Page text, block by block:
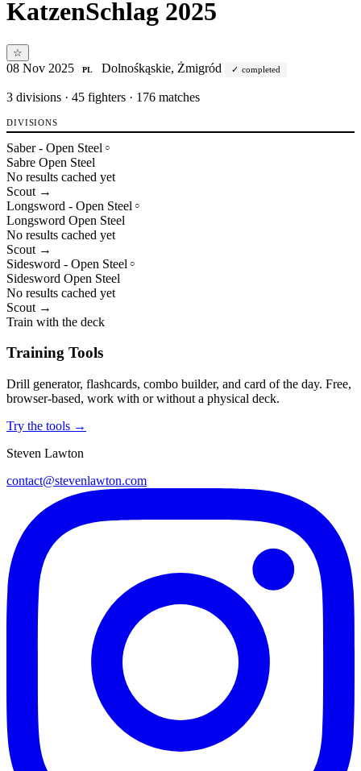
KatzenSchlag 2025
☆
08 Nov 2025 PL Dolnośkąskie, Żmigród completed
3 divisions · 45 fighters · 176 matches
DIVISIONS
Saber - Open Steel ○
Sabre Open Steel
No results cached yet
Scout →
Longsword - Open Steel ○
Longsword Open Steel
No results cached yet
Scout →
Sidesword - Open Steel ○
Sidesword Open Steel
No results cached yet
Scout →
Train with the deck
Training Tools
Drill generator, flashcards, combo builder, and card of the day. Free,
browser-based, work with or without a physical deck.
Try the tools →
Steven Lawton
contact@stevenlawton.com